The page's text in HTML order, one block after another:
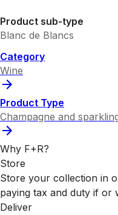
Product sub-type
Blanc de Blancs
Category
Wine
Product Type
Champagne and
Why F+R?
Store
Store your collection in
paying tax and duty if or
Deliver